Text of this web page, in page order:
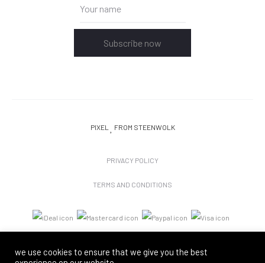
Subscribe now
PIXEL FROM STEENWOLK
PRIVACY POLICY
TERMS AND CONDITIONS
we use cookies to ensure that we give you the best